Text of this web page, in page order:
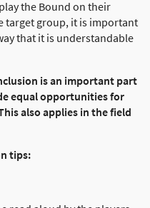
the Bound on their
target group, it is important
that it is understandable
is an important part
equal opportunities for
also applies in the field
tips: